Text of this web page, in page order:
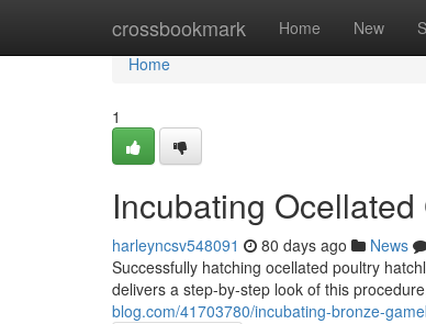
crossbookmark Home New
Home
Home
1
Incubating
harleyncsv548091 80 days ago News
Successfully hatching ocellated poultry
delivers a step-by-step look of this
blog.com/41703780/incubating-bronze-